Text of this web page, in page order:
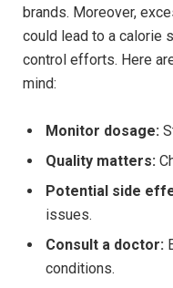
brands. Moreover,
⁢could lead to a ⁢calorie
control efforts. Here
mind:
Monitor dosage:
Quality⁤ matters:
Potential side
issues.
Consult a doctor:
conditions.